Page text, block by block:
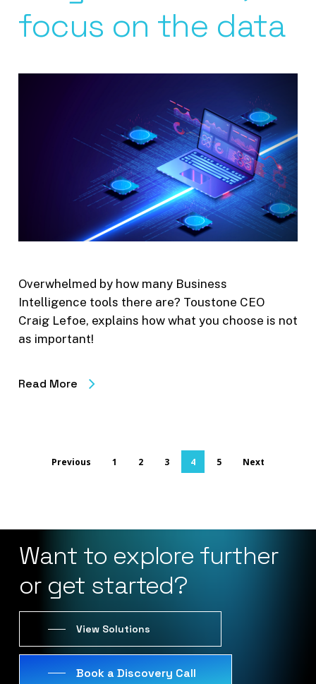
focus on the data
Overwhelmed by how many Business
Intelligence tools there are? Toustone CEO
Craig Lefoe, explains how what you choose is not
as important!
Read More
Previous 1 2 3 4 5 Next
Want to explore further
or get started?
View Solutions
Book a Discovery Call